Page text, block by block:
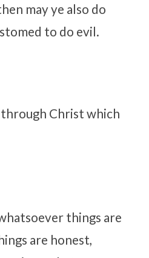
may ye also do
to do evil.
through Christ which
things are
are honest,